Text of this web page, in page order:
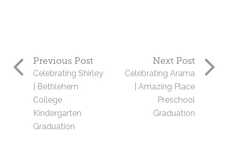
Previous Post
Celebrating Shirley
| Bethlehem
College
Kindergarten
Graduation
Next Post
Celebrating Arama
| Amazing Place
Preschool
Graduation